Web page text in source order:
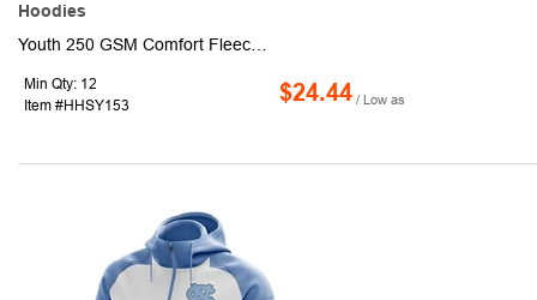
Hoodies
Min Qty: 12
Item #HHSY153
$24.44 / Low as